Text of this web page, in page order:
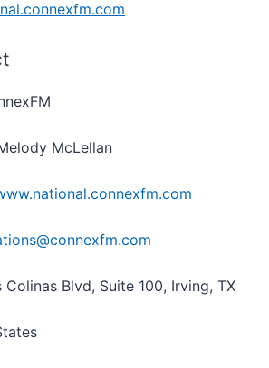
McLellan
Colinas Blvd, Suite 100, Irving, TX